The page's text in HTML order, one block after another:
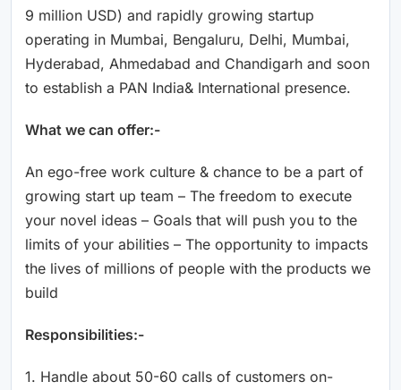
9 million USD) and rapidly growing startup
operating in Mumbai, Bengaluru, Delhi, Mumbai,
Hyderabad, Ahmedabad and Chandigarh and soon
to establish a PAN India& International presence.
What we can offer:-
An ego-free work culture & chance to be a part of
growing start up team – The freedom to execute
your novel ideas – Goals that will push you to the
limits of your abilities – The opportunity to impacts
the lives of millions of people with the products we
build
Responsibilities:-
1. Handle about 50-60 calls of customers on-